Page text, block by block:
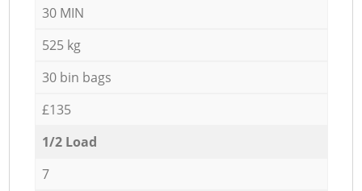
30 MIN
525 kg
30 bin bags
£135
1/2 Load
7